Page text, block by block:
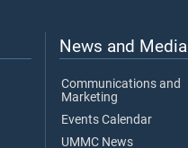
News and Media
Communications and
Marketing
Events Calendar
UMMC News